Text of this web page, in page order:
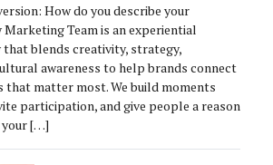
How do you describe your
Team is an experiential
that blends creativity, strategy,
awareness to help brands connect
that matter most. We build moments
participation, and give people a reason
your […]